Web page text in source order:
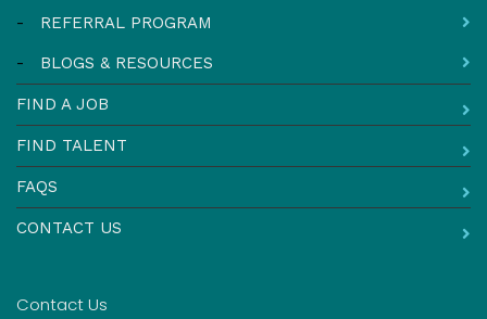
- REFERRAL PROGRAM
- BLOGS & RESOURCES
FIND A JOB
FIND TALENT
FAQS
CONTACT US
Contact Us